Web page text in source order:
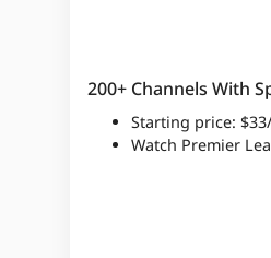
200+ Channels With
Starting price:
Watch Premier